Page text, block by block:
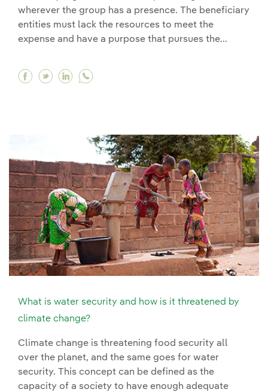
wherever the group has a presence. The beneficiary
entities must lack the resources to meet the
expense and have a purpose that pursues the...
Facebook Iberdrola will provide free advice
Twitter Iberdrola will provide free advice
Linkedin Iberdrola will provide free
What is water security and how is it threatened by
climate change?
Climate change is threatening food security all
over the planet, and the same goes for water
security. This concept can be defined as the
capacity of a society to have enough adequate